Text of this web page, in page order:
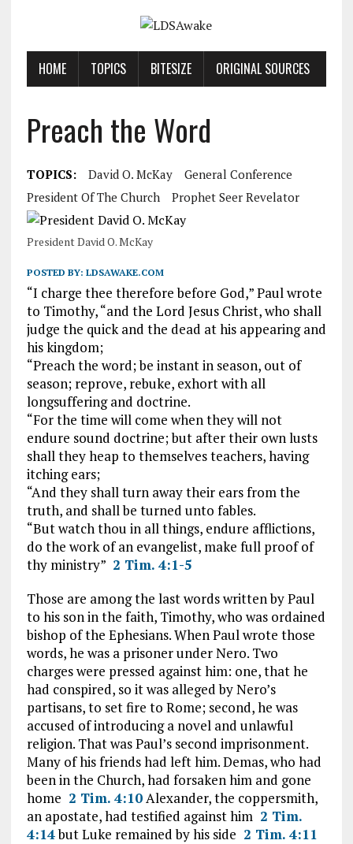
HOME TOPICS BITESIZE ORIGINAL SOURCES
Preach the Word
TOPICS: David O. McKay
General Conference
President Of The Church
Prophet Seer Revelator
President David O. McKay
POSTED BY: LDSAWAKE.COM
“I charge thee therefore before God,” Paul wrote
to Timothy, “and the Lord Jesus Christ, who shall
judge the quick and the dead at his appearing and
his kingdom;
“Preach the word; be instant in season, out of
season; reprove, rebuke, exhort with all
longsuffering and doctrine.
“For the time will come when they will not
endure sound doctrine; but after their own lusts
shall they heap to themselves teachers, having
itching ears;
“And they shall turn away their ears from the
truth, and shall be turned unto fables.
“But watch thou in all things, endure afflictions,
do the work of an evangelist, make full proof of
thy ministry” 2 Tim. 4:1-5
Those are among the last words written by Paul
to his son in the faith, Timothy, who was ordained
bishop of the Ephesians. When Paul wrote those
words, he was a prisoner under Nero. Two
charges were pressed against him: one, that he
had conspired, so it was alleged by Nero’s
partisans, to set fire to Rome; second, he was
accused of introducing a novel and unlawful
religion. That was Paul’s second imprisonment.
Many of his friends had left him. Demas, who had
been in the Church, had forsaken him and gone
home 2 Tim. 4:10Alexander, the coppersmith,
an apostate, had testified against him 2 Tim.
4:14but Luke remained by his side 2 Tim. 4:11